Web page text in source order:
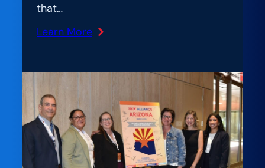
that…
Learn More
:
Lab:
Centered
by
Design:
What